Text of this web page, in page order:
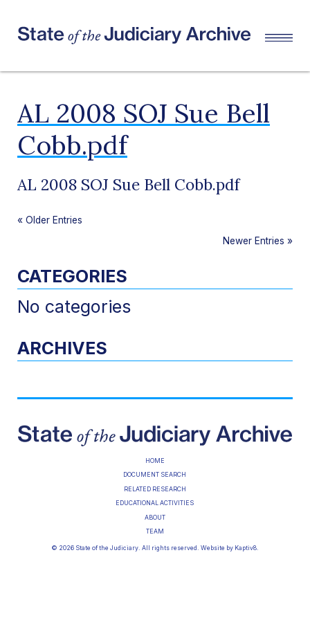
AL 2008 SOJ Sue Bell
Cobb.pdf
AL 2008 SOJ Sue Bell Cobb.pdf
« Older Entries
Newer Entries »
CATEGORIES
No categories
ARCHIVES
HOME
DOCUMENT SEARCH
RELATED RESEARCH
EDUCATIONAL ACTIVITIES
ABOUT
TEAM
© 2026 State of the Judiciary. All rights reserved. Website by Kaptiv8